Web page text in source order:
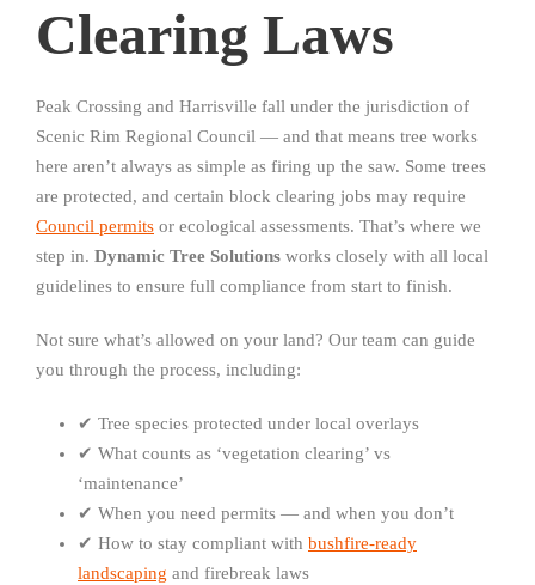
Clearing Laws
Peak Crossing and Harrisville fall under the jurisdiction of
Scenic Rim Regional Council — and that means tree works
here aren’t always as simple as firing up the saw. Some trees
are protected, and certain block clearing jobs may require
Council permits or ecological assessments. That’s where we
step in. Dynamic Tree Solutions works closely with all local
guidelines to ensure full compliance from start to finish.
Not sure what’s allowed on your land? Our team can guide
you through the process, including:
✔ Tree species protected under local overlays
✔ What counts as ‘vegetation clearing’ vs
‘maintenance’
✔ When you need permits — and when you don’t
✔ How to stay compliant with bushfire-ready
landscaping and firebreak laws